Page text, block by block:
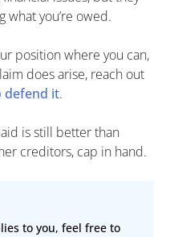
what you’re owed.
position where you can,
does arise, reach out
defend it.
is still better than
creditors, cap in hand.
to you, feel free to